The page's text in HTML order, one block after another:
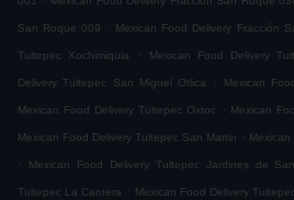
San Roque 009 . Mexican Food Delivery Fracción
Tultepec Xochimiquia . Mexican Food Delivery
Delivery Tultepec San Miguel Otlica . Mexican
Mexican Food Delivery Tultepec Oxtoc . Mexican
Mexican Food Delivery Tultepec San Martin .
.
Mexican Food Delivery Tultepec Jardines de
Tultepec La Cantera . Mexican Food Delivery